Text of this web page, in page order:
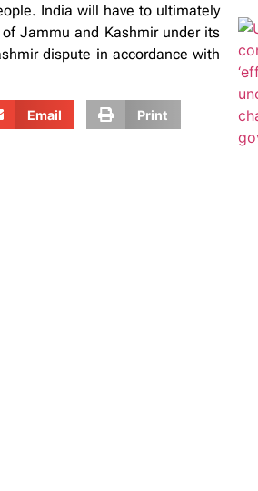
India will have to ultimately
Jammu and Kashmir under its
dispute in accordance with
Email Print